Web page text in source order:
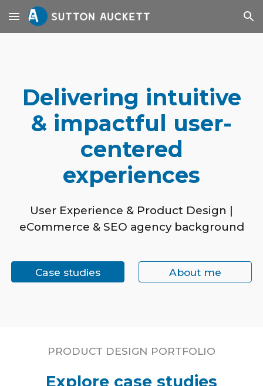
Skip to main content Skip to navigation
Delivering intuitive
& impactful user-
centered
experiences
User Experience & Product Design |
eCommerce & SEO agency background
Case studies About me
PRODUCT DESIGN PORTFOLIO
Explore case studies